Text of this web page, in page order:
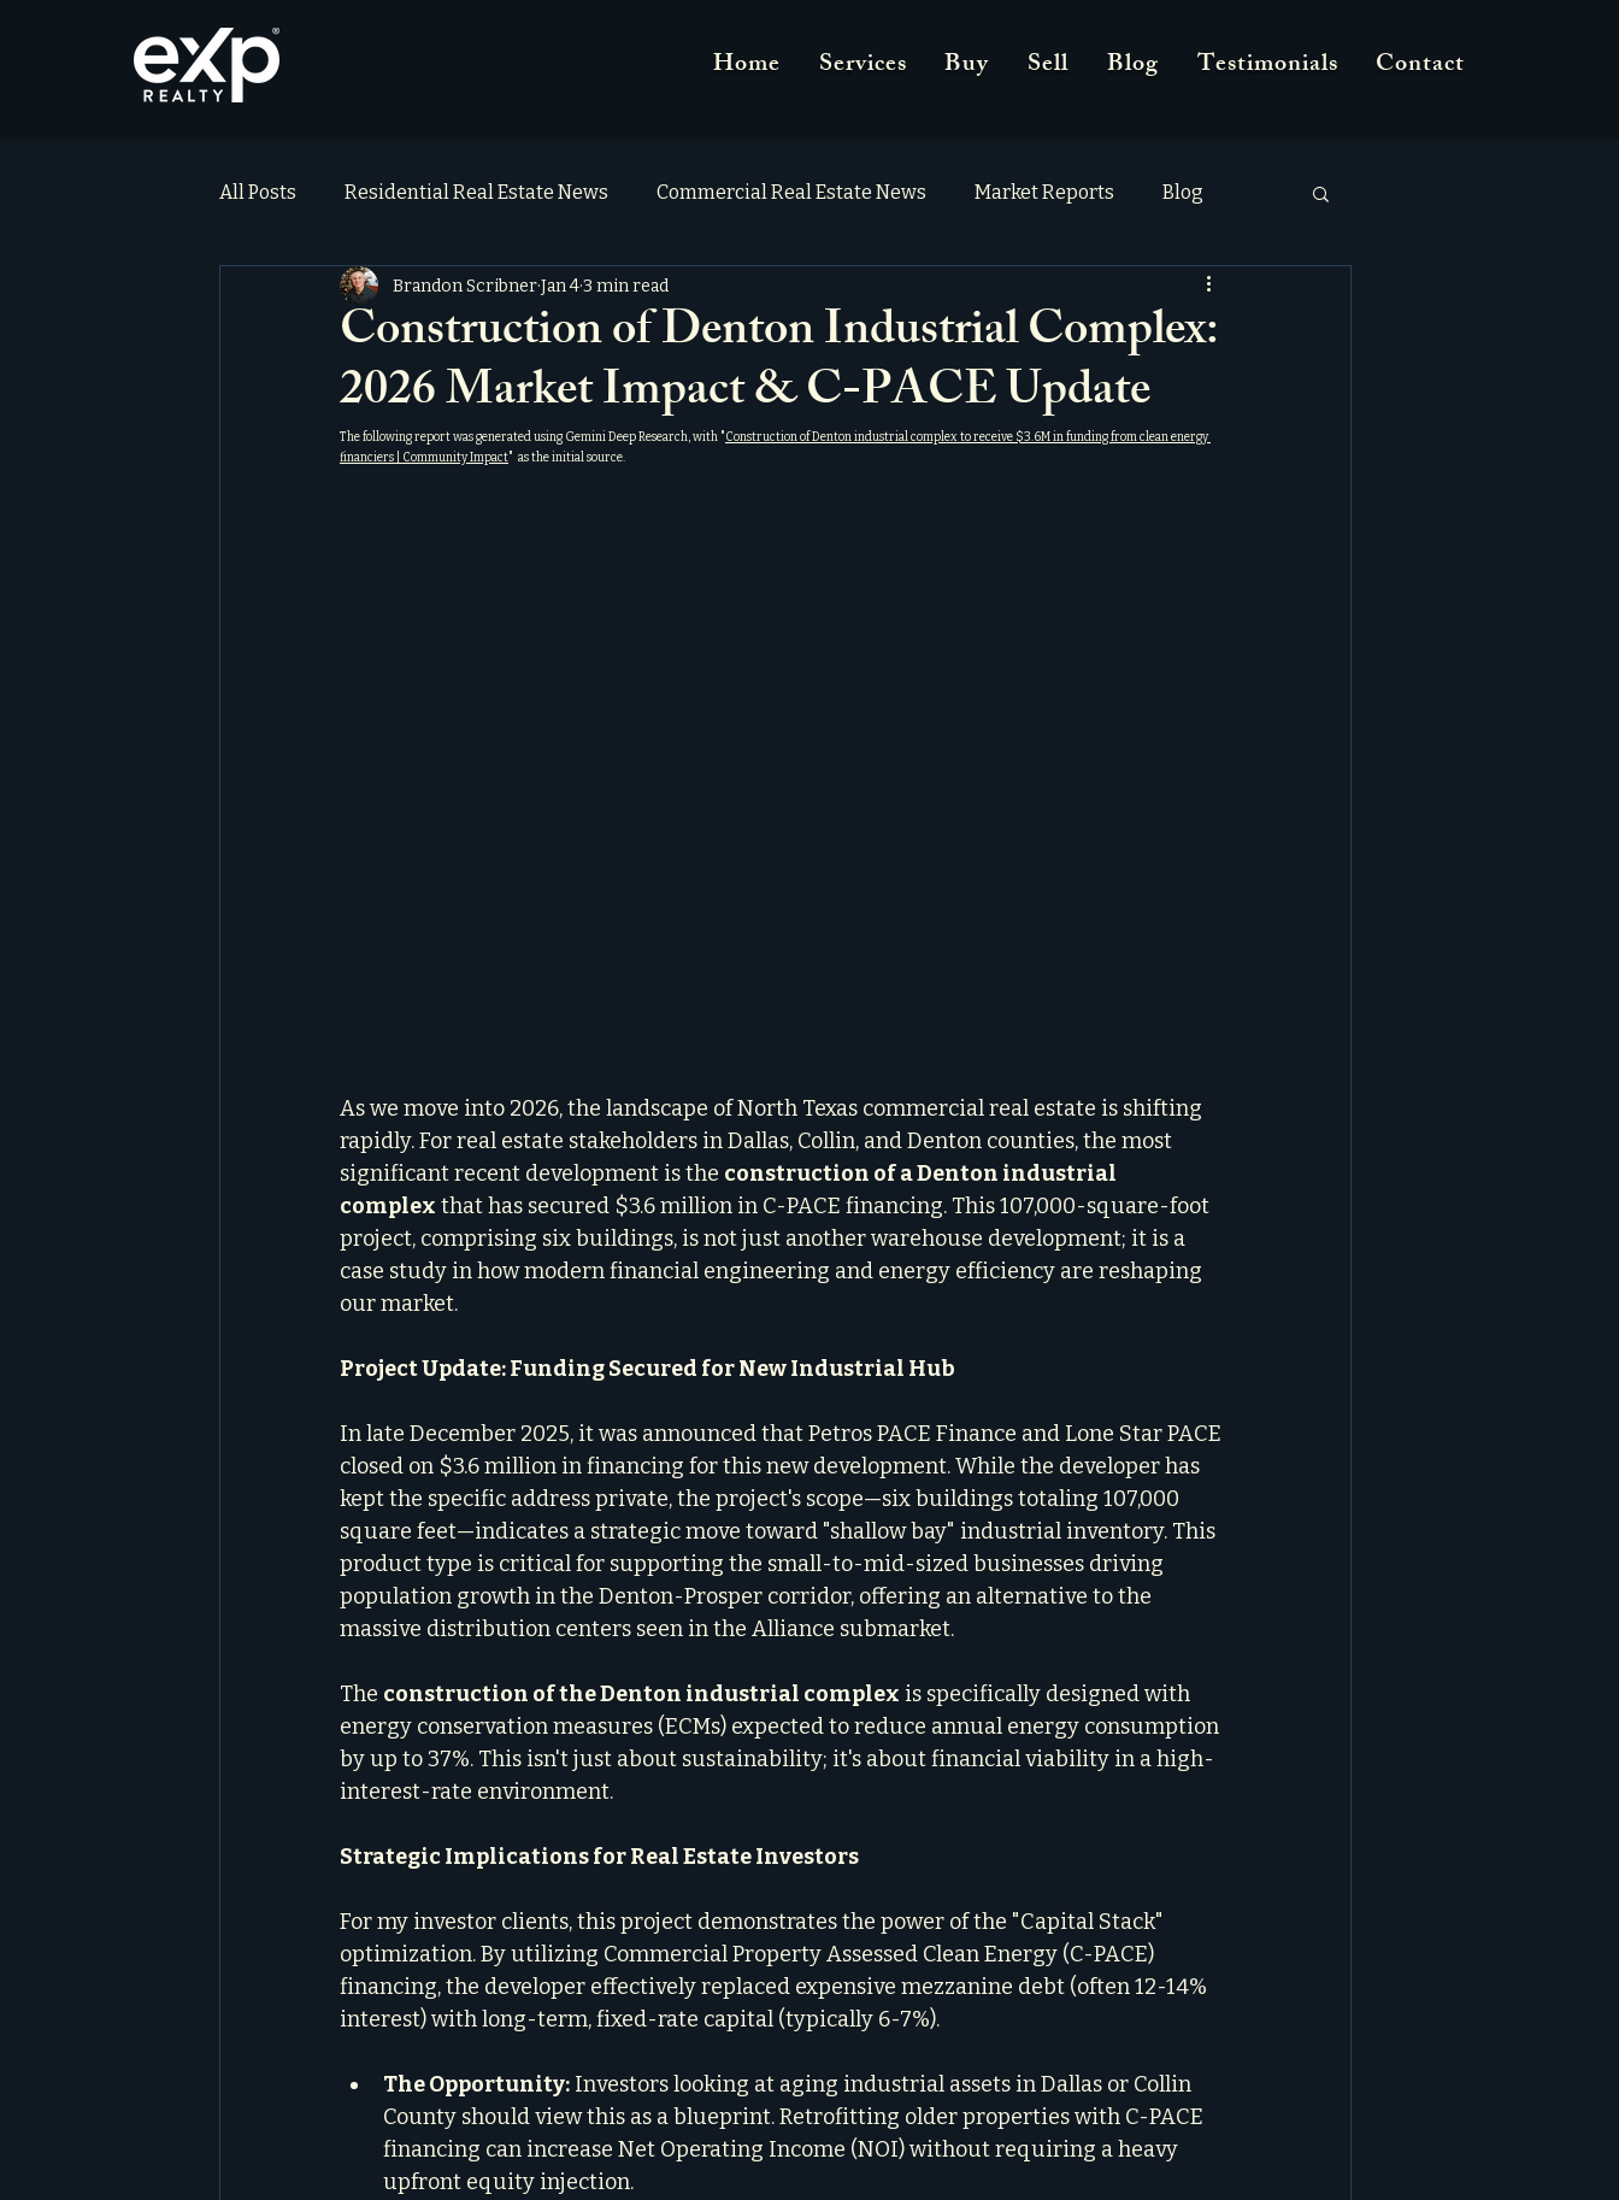
Home Services Buy Sell Blog Testimonials Contact
All Posts Residential Real Estate News Commercial Real Estate News Market Reports Blog
Testimonials
Construction of Denton Industrial Complex:
2026 Market Impact & C-PACE Update
Brandon ScribnerJan 43 min read
The following report was generated using Gemini Deep Research, with "Construction of Denton industrial complex to receive $3.6M in funding from clean energy
financiers | Community Impact"  as the initial source.
As we move into 2026, the landscape of North Texas commercial real estate is shifting
rapidly. For real estate stakeholders in Dallas, Collin, and Denton counties, the most
significant recent development is the construction of a Denton industrial
complex that has secured $3.6 million in C-PACE financing. This 107,000-square-foot
project, comprising six buildings, is not just another warehouse development; it is a
case study in how modern financial engineering and energy efficiency are reshaping
our market.
Project Update: Funding Secured for New Industrial Hub
In late December 2025, it was announced that Petros PACE Finance and Lone Star PACE
closed on $3.6 million in financing for this new development. While the developer has
kept the specific address private, the project's scope—six buildings totaling 107,000
square feet—indicates a strategic move toward "shallow bay" industrial inventory. This
product type is critical for supporting the small-to-mid-sized businesses driving
population growth in the Denton-Prosper corridor, offering an alternative to the
massive distribution centers seen in the Alliance submarket.
The construction of the Denton industrial complex is specifically designed with
energy conservation measures (ECMs) expected to reduce annual energy consumption
by up to 37%. This isn't just about sustainability; it's about financial viability in a high-
interest-rate environment.
Strategic Implications for Real Estate Investors
For my investor clients, this project demonstrates the power of the "Capital Stack"
optimization. By utilizing Commercial Property Assessed Clean Energy (C-PACE)
financing, the developer effectively replaced expensive mezzanine debt (often 12-14%
interest) with long-term, fixed-rate capital (typically 6-7%).
The Opportunity: Investors looking at aging industrial assets in Dallas or Collin
County should view this as a blueprint. Retrofitting older properties with C-PACE
financing can increase Net Operating Income (NOI) without requiring a heavy
upfront equity injection.